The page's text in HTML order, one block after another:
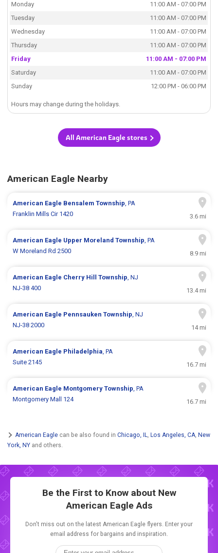
Monday
11:00 AM - 07:00 PM
Tuesday
11:00 AM - 07:00 PM
Wednesday
11:00 AM - 07:00 PM
Thursday
11:00 AM - 07:00 PM
Friday
11:00 AM - 07:00 PM
Saturday
11:00 AM - 07:00 PM
Sunday
12:00 PM - 06:00 PM
Hours may change during the holidays.
All American Eagle stores
American Eagle Nearby
American Eagle Bensalem Township, PA
Franklin Mills Cir 1420
3.6 mi
American Eagle Upper Moreland Township, PA
W Moreland Rd 2500
8.9 mi
American Eagle Cherry Hill Township, NJ
NJ-38 400
13.4 mi
American Eagle Pennsauken Township, NJ
NJ-38 2000
14 mi
American Eagle Philadelphia, PA
Suite 2145
16.7 mi
American Eagle Montgomery Township, PA
Montgomery Mall 124
16.7 mi
American Eagle can be also found in Chicago, IL, Los Angeles, CA, New
York, NY and others.
Be the First to Know about New
American Eagle Ads
Don't miss out on the latest American Eagle flyers. Enter your
email address for bargains and inspiration.